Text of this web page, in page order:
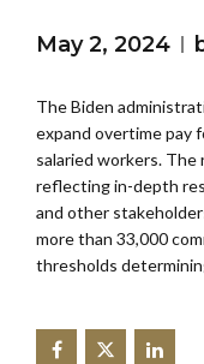
May 2, 2024
The Biden
expand overtime pay
salaried workers.
reflecting in-depth
and other
more than 33,000
thresholds